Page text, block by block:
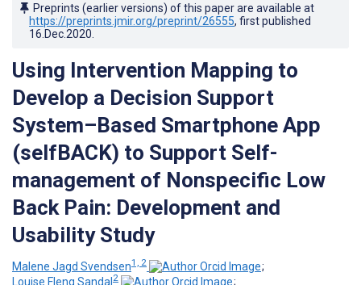
Preprints (earlier versions) of this paper are available at
https://preprints.jmir.org/preprint/26555, first published
16.Dec.2020
Using Intervention Mapping to
Develop a Decision Support
System–Based Smartphone App
(selfBACK) to Support Self-
management of Nonspecific Low
Back Pain: Development and
Usability Study
Malene Jagd Svendsen1, 2
;
Louise Fleng Sandal 2
;